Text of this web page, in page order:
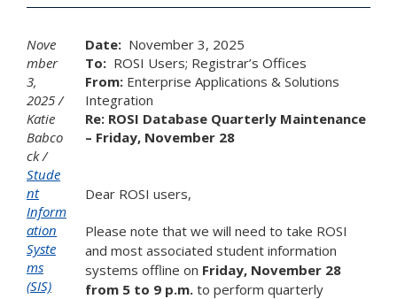
Nove
mber
3,
2025
Katie
Babco
ck
Stude
nt
Inform
ation
Syste
ms
(SIS)
Date:November 3, 2025
To:ROSI Users; Registrar’s Offices
From:Enterprise Applications & Solutions
Integration
Re: ROSI Database Quarterly Maintenance
– Friday, November 28
Dear ROSI users,
Please note that we will need to take ROSI
and most associated student information
systems offline on Friday, November 28
from 5 to 9 p.m. to perform quarterly